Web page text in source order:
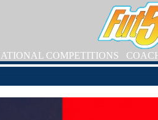
COMPETITIONS